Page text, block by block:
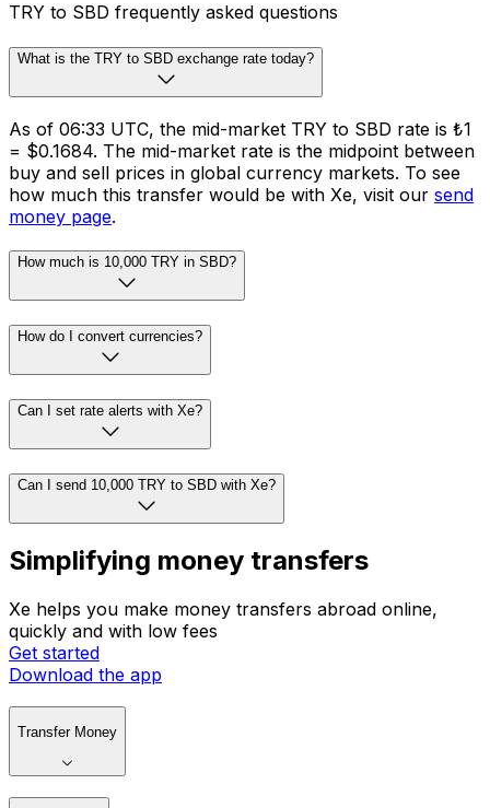
TRY to SBD frequently asked questions
What is the TRY to SBD exchange rate today?
As of 06:33 UTC, the mid-market TRY to SBD rate is ₺1
= $0.1684. The mid-market rate is the midpoint between
buy and sell prices in global currency markets. To see
how much this transfer would be with Xe, visit our send
money page.
How much is 10,000 TRY in SBD?
How do I convert currencies?
Can I set rate alerts with Xe?
Can I send 10,000 TRY to SBD with Xe?
Simplifying money transfers
Xe helps you make money transfers abroad online,
quickly and with low fees
Get started
Download the app
Transfer Money